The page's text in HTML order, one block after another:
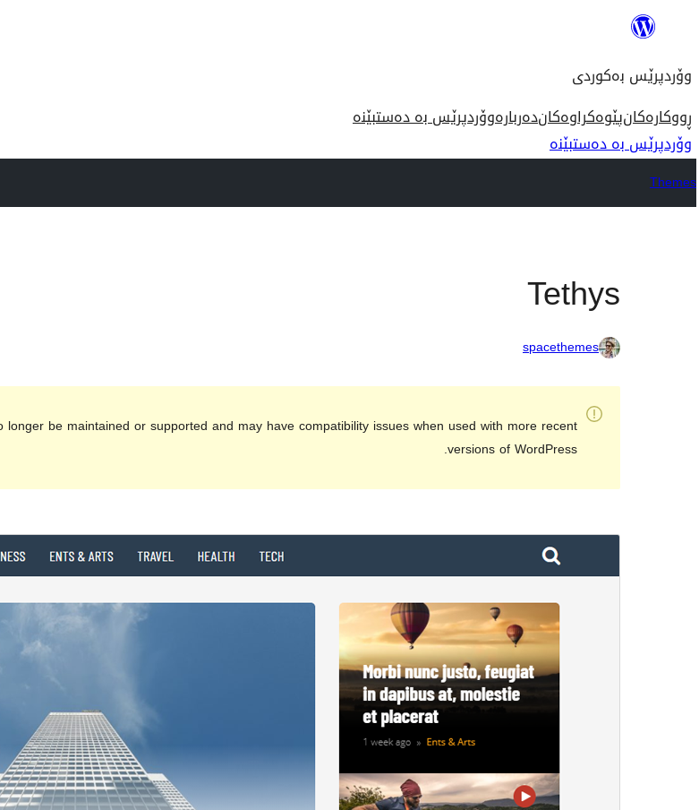
ناوەڕۆک
وۆردپرێس بەکوردی
ڕووکارەکانپێوەکراوەکاندەربارەوۆردپرێس بە دەستبێنە
وۆردپرێس بە دەستبێنە
Themes
Tethys
spacethemes
be maintained or supported and may have compatibility issues when used with more recent
versions of WordPress.